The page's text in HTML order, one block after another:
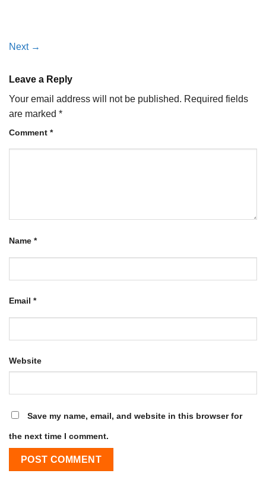
Next →
Leave a Reply
Your email address will not be published. Required fields
are marked *
Comment *
Name *
Email *
Website
Save my name, email, and website in this browser for
the next time I comment.